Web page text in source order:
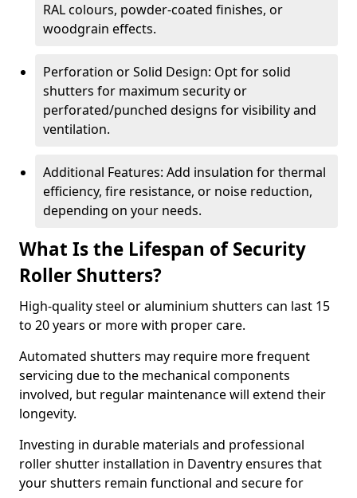
RAL colours, powder-coated finishes, or
woodgrain effects.
Perforation or Solid Design: Opt for solid
shutters for maximum security or
perforated/punched designs for visibility and
ventilation.
Additional Features: Add insulation for thermal
efficiency, fire resistance, or noise reduction,
depending on your needs.
What Is the Lifespan of Security
Roller Shutters?
High-quality steel or aluminium shutters can last 15
to 20 years or more with proper care.
Automated shutters may require more frequent
servicing due to the mechanical components
involved, but regular maintenance will extend their
longevity.
Investing in durable materials and professional
roller shutter installation in Daventry ensures that
your shutters remain functional and secure for